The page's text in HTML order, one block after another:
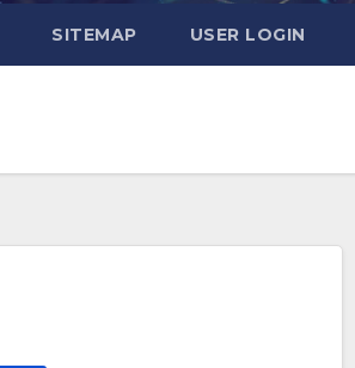
SITEMAP USER LOGIN